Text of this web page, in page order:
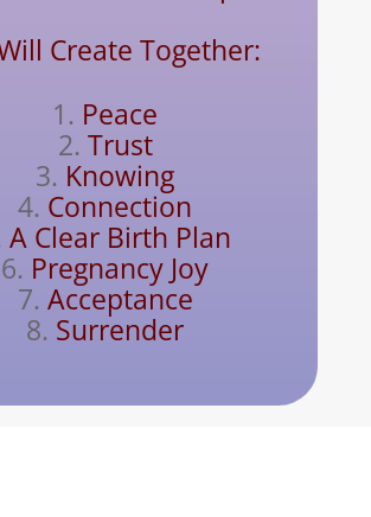
Create Together:
Peace
Trust
Knowing
Connection
A Clear Birth Plan
Pregnancy Joy
Acceptance
Surrender